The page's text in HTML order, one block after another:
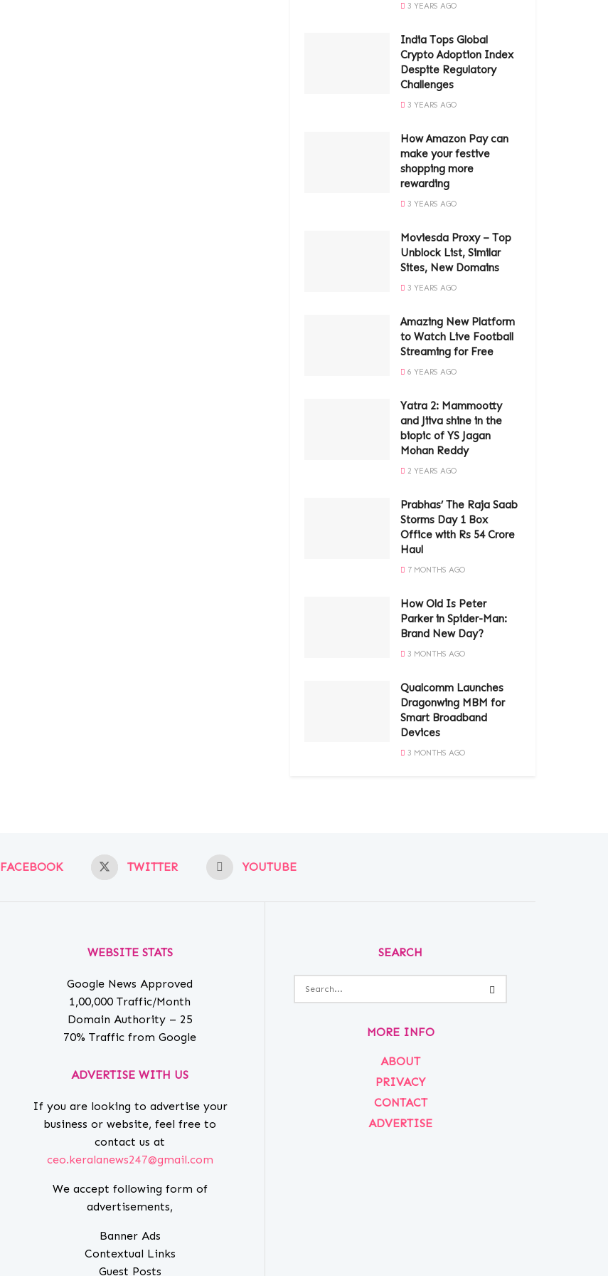
3 YEARS AGO
India Tops Global
Crypto Adoption Index
Despite Regulatory
Challenges
3 YEARS AGO
How Amazon Pay can
make your festive
shopping more
rewarding
3 YEARS AGO
Moviesda Proxy – Top
Unblock List, Similar
Sites, New Domains
3 YEARS AGO
Amazing New Platform
to Watch Live Football
Streaming for Free
6 YEARS AGO
Yatra 2: Mammootty
and Jiiva shine in the
biopic of YS Jagan
Mohan Reddy
2 YEARS AGO
Prabhas’ The Raja Saab
Storms Day 1 Box
Office with Rs 54 Crore
Haul
7 MONTHS AGO
How Old Is Peter
Parker in Spider-Man:
Brand New Day?
3 MONTHS AGO
Qualcomm Launches
Dragonwing MBM for
Smart Broadband
Devices
3 MONTHS AGO
FACEBOOK TWITTER YOUTUBE
WEBSITE STATS
Google News Approved
1,00,000 Traffic/Month
Domain Authority – 25
70% Traffic from Google
ADVERTISE WITH US
If you are looking to advertise your
business or website, feel free to
contact us at
ceo.keralanews247@gmail.com
We accept following form of
advertisements,
Banner Ads
Contextual Links
Guest Posts
SEARCH
MORE INFO
ABOUT
PRIVACY
CONTACT
ADVERTISE